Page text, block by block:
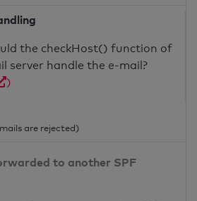
the checkHost() function of
server handle the e-mail?
)
are rejected)
to another SPF